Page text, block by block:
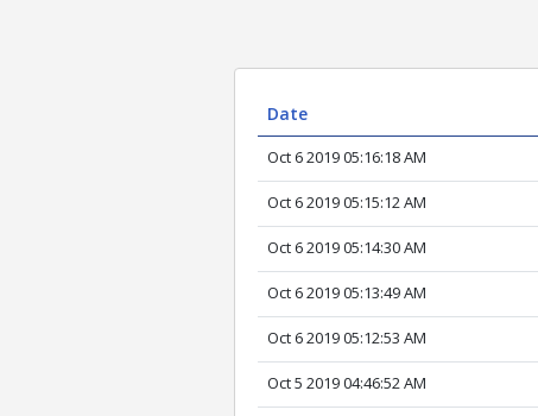
Date
Oct 6 2019 05:16:18 AM
Oct 6 2019 05:15:12 AM
Oct 6 2019 05:14:30 AM
Oct 6 2019 05:13:49 AM
Oct 6 2019 05:12:53 AM
Oct 5 2019 04:46:52 AM